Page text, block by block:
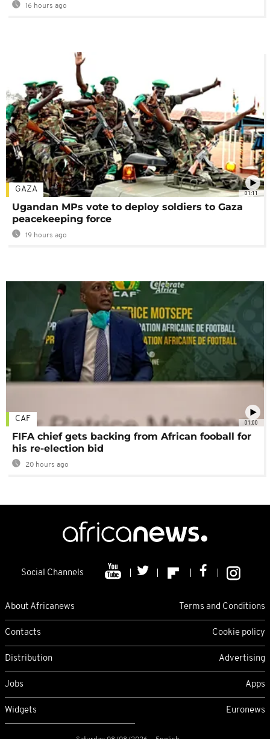
16 hours ago
01:11
GAZA
Ugandan MPs vote to deploy soldiers to Gaza
peacekeeping force
19 hours ago
01:00
CAF
FIFA chief gets backing from African fooball for
his re-election bid
20 hours ago
Social Channels
About Africanews Terms and Conditions
Contacts Cookie policy
Distribution Advertising
Jobs Apps
Widgets Euronews